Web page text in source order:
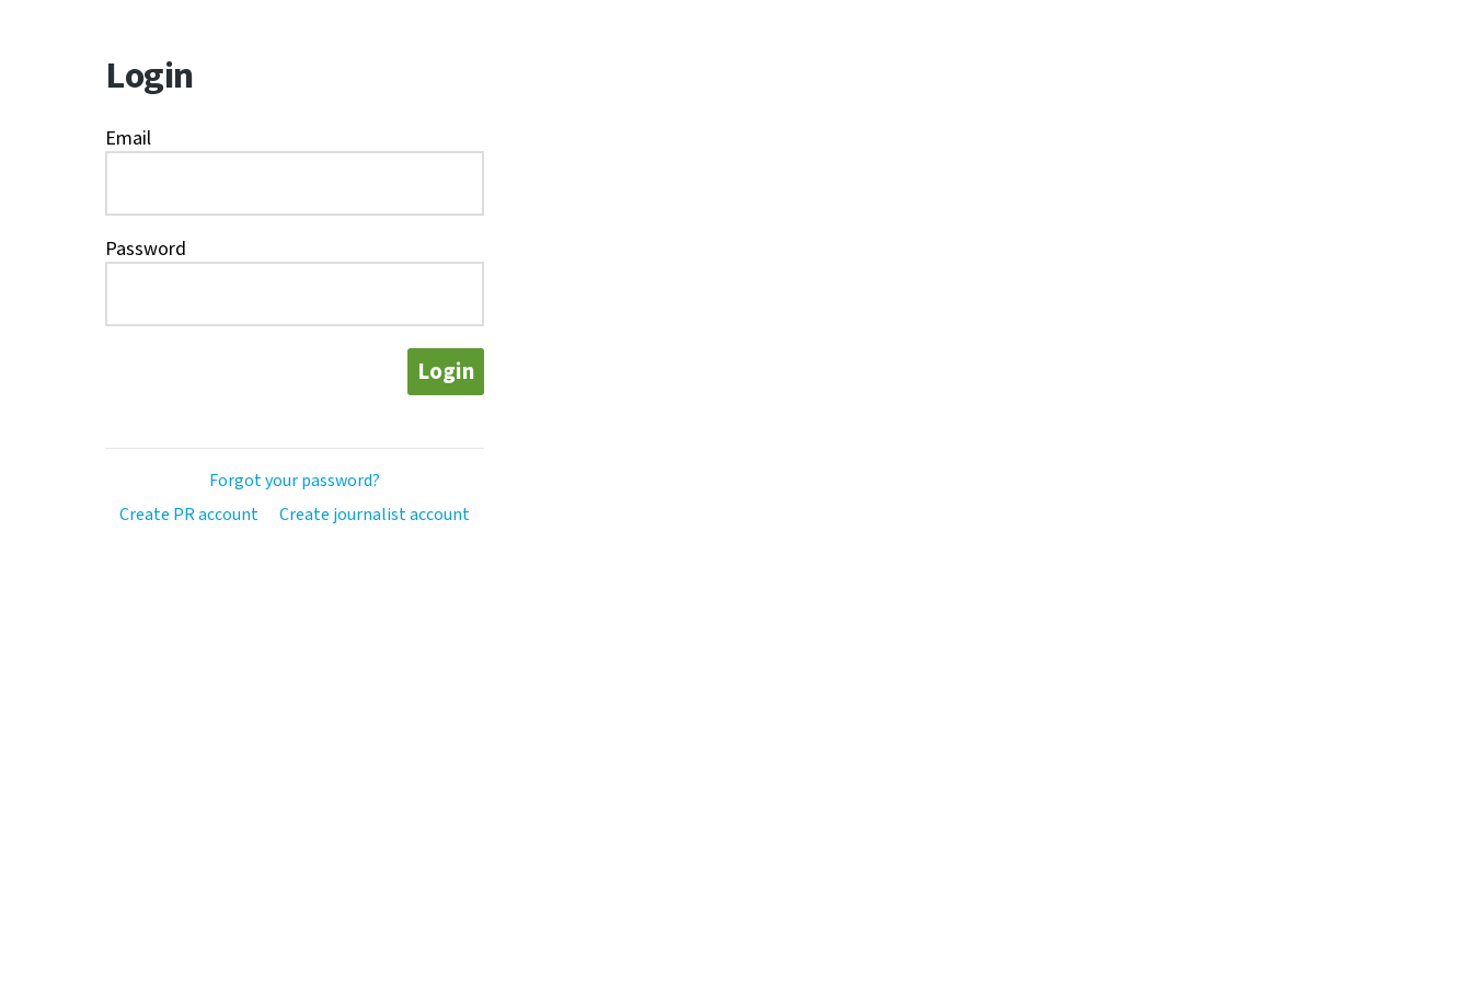
Login
Email
Password
Login
Forgot your password?
Create PR account
Create journalist account